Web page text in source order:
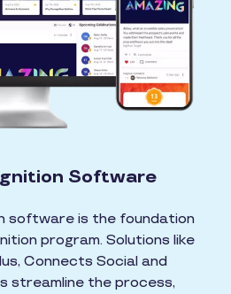
Software
software is the foundation
program. Solutions like
Connects Social and
streamline the process,